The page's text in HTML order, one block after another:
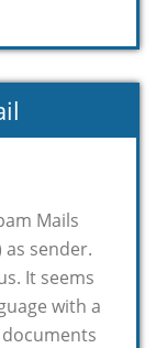
Mails
sender.
It seems
with a